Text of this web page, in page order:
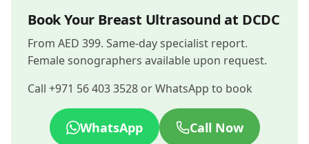
Book Your Breast Ultrasound at DCDC
From AED 399. Same-day specialist report.
Female sonographers available upon request.
Call +971 56 403 3528 or WhatsApp to book
WhatsApp Call Now